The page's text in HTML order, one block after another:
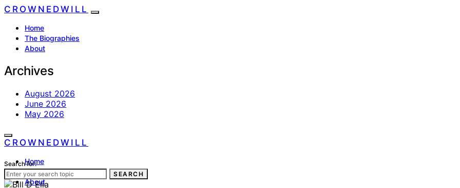
CROWNEDWILL
Home
The Biographies
About
Archives
August 2026
June 2026
May 2026
CROWNEDWILL
Home
The Biographies
About
Search for:
SEARCH